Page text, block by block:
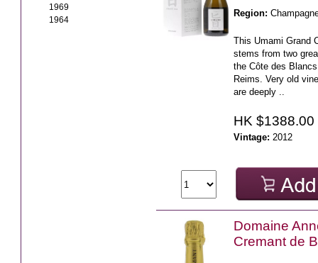
1969
1964
Region:
This Umami Grand
stems from two
the Côte des
Reims. Very old
are deeply ..
HK $1388.00
Vintage: 2012
Domaine
Cremant de